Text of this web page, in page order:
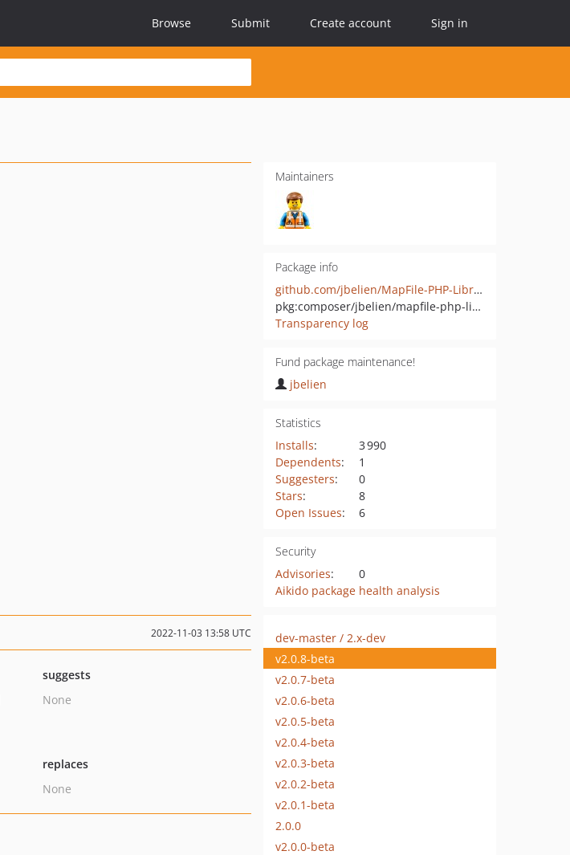
Browse Submit Create account Sign in
Maintainers
Package info
github.com/jbelien/MapFile-PHP-Library
pkg:composer/jbelien/mapfile-php-library
Transparency log
Fund package maintenance!
jbelien
Statistics
Installs:
3 990
Dependents:
1
Suggesters:
0
Stars:
8
Open Issues: 6
Security
Advisories:
0
Aikido package health analysis
2022-11-03 13:58 UTC
suggests
None
replaces
None
dev-master / 2.x-dev
v2.0.8-beta
v2.0.7-beta
v2.0.6-beta
v2.0.5-beta
v2.0.4-beta
v2.0.3-beta
v2.0.2-beta
v2.0.1-beta
2.0.0
v2.0.0-beta